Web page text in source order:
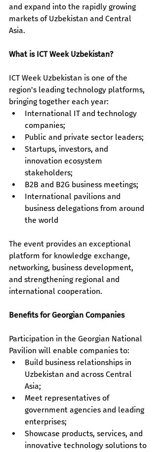
and expand into the rapidly growing
markets of Uzbekistan and Central
Asia.
What is ICT Week Uzbekistan?
ICT Week Uzbekistan is one of the
region's leading technology platforms,
bringing together each year:
International IT and technology
companies;
Public and private sector leaders;
Startups, investors, and
innovation ecosystem
stakeholders;
B2B and B2G business meetings;
International pavilions and
business delegations from around
the world
The event provides an exceptional
platform for knowledge exchange,
networking, business development,
and strengthening regional and
international cooperation.
Benefits for Georgian Companies
Participation in the Georgian National
Pavilion will enable companies to:
Build business relationships in
Uzbekistan and across Central
Asia;
Meet representatives of
government agencies and leading
enterprises;
Showcase products, services, and
innovative technology solutions to